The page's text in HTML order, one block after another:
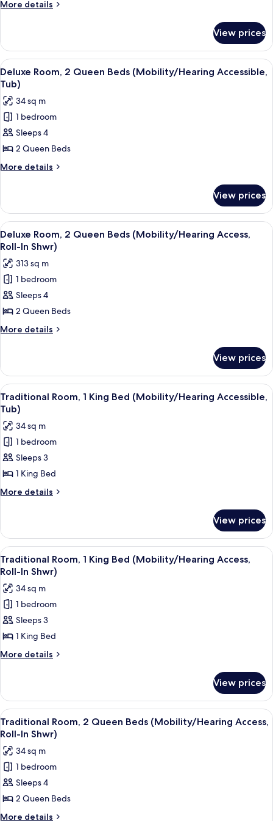
King
(Hearing
Accessible)
More details
More
Room,
King
Bed
(Hearing
Accessible)
View prices
View
all
photos
for
Deluxe
Room,
2
Queen
Accessible,
Tub)
A hotel room with two beds, a desk, a
7
Deluxe Room, 2 Queen Beds (Mobility/Hearing Accessible,
Tub)
34 sq m
1 bedroom
Sleeps 4
2 Queen Beds
More details
More
Room,
Queen
Beds
(Mobility/Hearing
Accessible,
Tub)
View prices
View
all
photos
for
Deluxe
Room,
2
Queen
Access,
Roll-
In
Shwr)
A hotel room with two beds, a desk, a
7
Deluxe Room, 2 Queen Beds (Mobility/Hearing Access,
Roll-In Shwr)
313 sq m
1 bedroom
Sleeps 4
2 Queen Beds
More details
More
Room,
Queen
Beds
(Mobility/Hearing
Access,
Roll-
In
Shwr)
View prices
View
all
photos
for
Traditional
Room,
1
King
Accessible,
Tub)
A hotel room with a large bed, a
8
Traditional Room, 1 King Bed (Mobility/Hearing Accessible,
Tub)
34 sq m
1 bedroom
Sleeps 3
1 King Bed
More details
More
Room,
King
Bed
(Mobility/Hearing
Accessible,
Tub)
View prices
View
all
photos
for
Traditional
Room,
1
King
Access,
Roll-
In
Shwr)
A hotel room with a large bed, a
8
Traditional Room, 1 King Bed (Mobility/Hearing Access,
Roll-In Shwr)
34 sq m
1 bedroom
Sleeps 3
1 King Bed
More details
More
Room,
King
Bed
(Mobility/Hearing
Access,
Roll-
In
Shwr)
View prices
View
all
photos
for
Traditional
Room,
2
Queen
A hotel room with two beds, a desk,
10
Traditional Room, 2 Queen Beds (Mobility/Hearing Access,
Roll-In Shwr)
34 sq m
1 bedroom
Sleeps 4
2 Queen Beds
More details
More